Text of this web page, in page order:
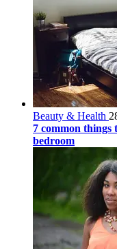
Beauty & Health
7 common
bedroom